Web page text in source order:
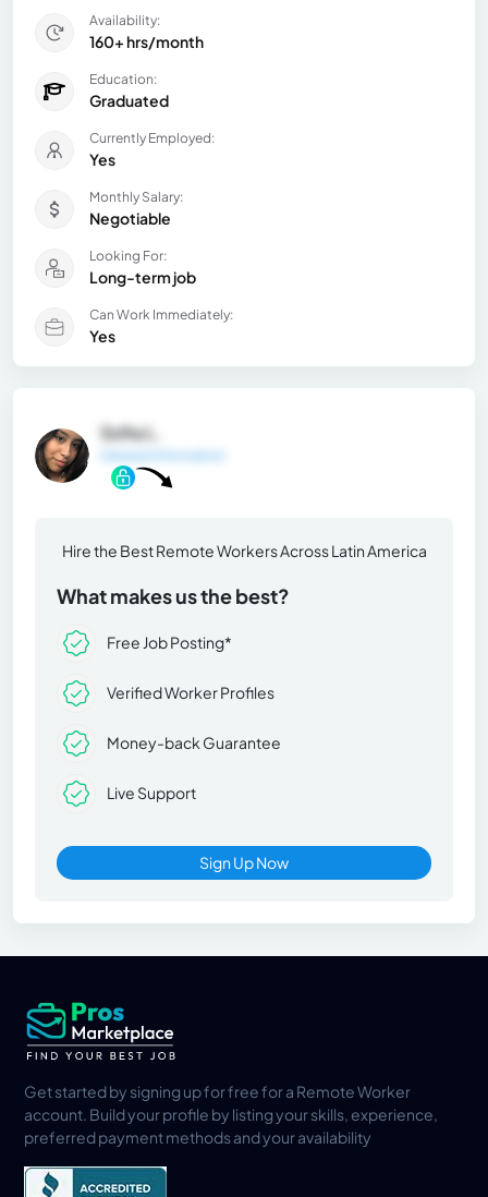
Availability:
160+ hrs/month
Education:
Graduated
Currently Employed:
Yes
Monthly Salary:
Negotiable
Looking For:
Long-term job
Can Work Immediately:
Yes
Sofia L.
Hire the Best Remote Workers Across Latin America
What makes us the best?
Free Job Posting*
Verified Worker Profiles
Money-back Guarantee
Live Support
Sign Up Now
Get started by signing up for free for a Remote Worker
account. Build your profile by listing your skills, experience,
preferred payment methods and your availability